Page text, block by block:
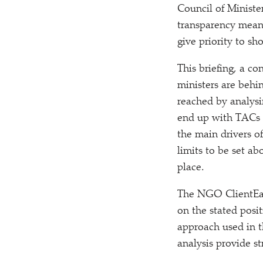
Council of
transparency
give priority to
This briefing, a
ministers are
reached by
end up with TACs
the main drivers
limits to be set
place.
The NGO
on the stated
approach used in
analysis provide